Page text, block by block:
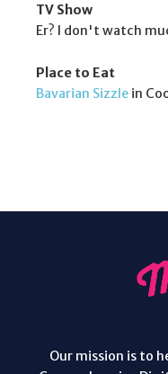
TV Show
Er? I don't watch
Place to Eat
Bavarian Sizzle in
Our mission is to